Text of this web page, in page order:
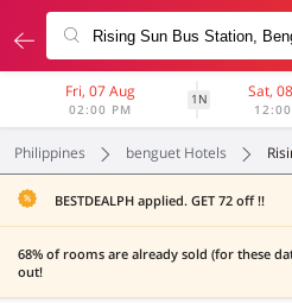
Fri, 07 Aug
02:00 PM
1N Sat,
Philippines benguet Hotels
BESTDEALPH applied. GET 72 off !!
68% of rooms are already sold (for these
out!